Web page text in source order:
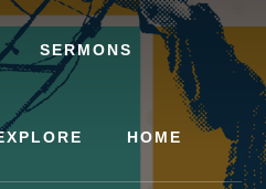
SERMONS
HOME